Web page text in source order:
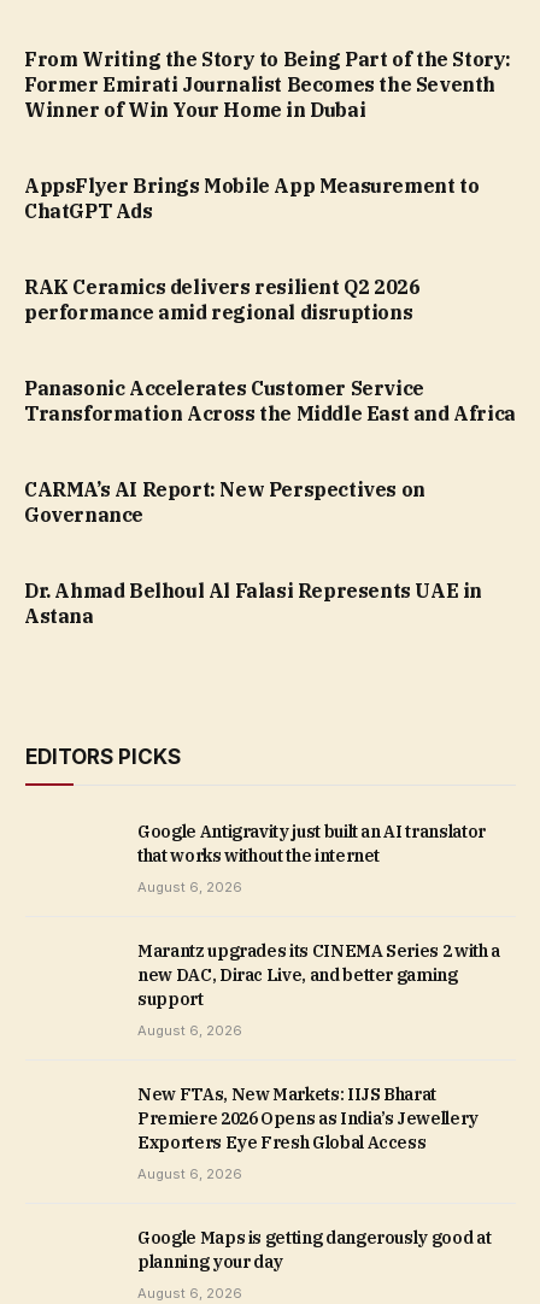
From Writing the Story to Being Part of the Story:
Former Emirati Journalist Becomes the Seventh
Winner of Win Your Home in Dubai
AppsFlyer Brings Mobile App Measurement to
ChatGPT Ads
RAK Ceramics delivers resilient Q2 2026
performance amid regional disruptions
Panasonic Accelerates Customer Service
Transformation Across the Middle East and Africa
CARMA’s AI Report: New Perspectives on
Governance
Dr. Ahmad Belhoul Al Falasi Represents UAE in
Astana
EDITORS PICKS
Google Antigravity just built an AI translator
that works without the internet
August 6, 2026
Marantz upgrades its CINEMA Series 2 with a
new DAC, Dirac Live, and better gaming
support
August 6, 2026
New FTAs, New Markets: IIJS Bharat
Premiere 2026 Opens as India’s Jewellery
Exporters Eye Fresh Global Access
August 6, 2026
Google Maps is getting dangerously good at
planning your day
August 6, 2026